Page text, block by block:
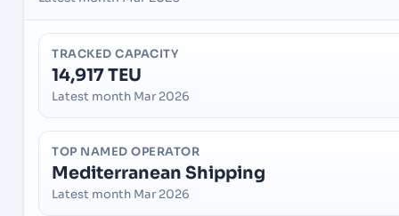
TRACKED CAPACITY
14,917 TEU
Latest month Mar 2026
TOP NAMED OPERATOR
Mediterranean Shipping
Latest month Mar 2026